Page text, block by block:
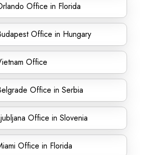
Office in Florida
Office in Hungary
Office
Office in Serbia
Office in Slovenia
Office in Florida